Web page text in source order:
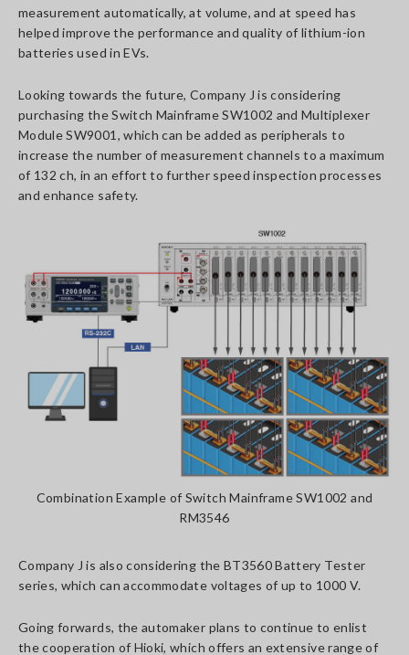
measurement automatically, at volume, and at speed has
helped improve the performance and quality of lithium-ion
batteries used in EVs.
Looking towards the future, Company J is considering
purchasing the Switch Mainframe SW1002 and Multiplexer
Module SW9001, which can be added as peripherals to
increase the number of measurement channels to a maximum
of 132 ch, in an effort to further speed inspection processes
and enhance safety.
Combination Example of Switch Mainframe SW1002 and
RM3546
Company J is also considering the BT3560 Battery Tester
series, which can accommodate voltages of up to 1000 V.
Going forwards, the automaker plans to continue to enlist
the cooperation of Hioki, which offers an extensive range of